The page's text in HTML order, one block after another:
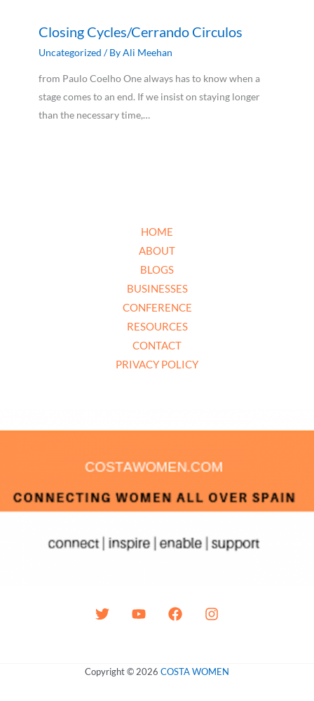
Closing Cycles/Cerrando Circulos
Uncategorized / ByAli Meehan
from Paulo Coelho One always has to know when a
stage comes to an end. If we insist on staying longer
than the necessary time,…
HOME
ABOUT
BLOGS
BUSINESSES
CONFERENCE
RESOURCES
CONTACT
PRIVACY POLICY
Copyright © 2026 COSTA WOMEN